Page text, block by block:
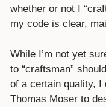
whether or not I
my code is clear,
While I’m not yet
to “craftsman”
of a certain quality, I
Thomas Moser to